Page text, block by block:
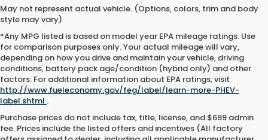
May not represent actual vehicle. (Options, colors, trim and body
style may vary)
*Any MPG listed is based on model year EPA mileage ratings. Use
for comparison purposes only. Your actual mileage will vary,
depending on how you drive and maintain your vehicle, driving
conditions, battery pack age/condition (hybrid only) and other
factors. For additional information about EPA ratings, visit
http://www.fueleconomy.gov/feg/label/learn-more-PHEV-
label.shtml .
Purchase prices do not include tax, title, license, and $699 admin
fee. Prices include the listed offers and incentives (All factory